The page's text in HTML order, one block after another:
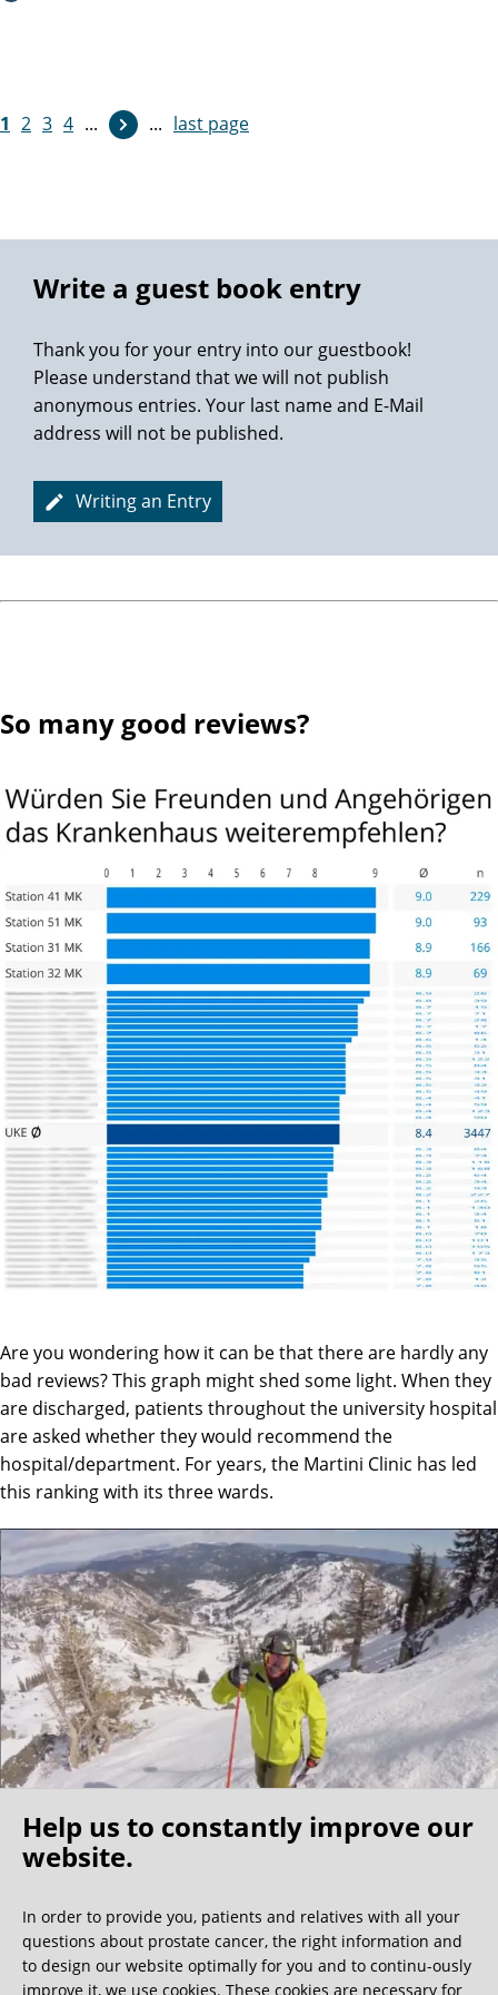
1 2 3 4 ... ... last page
Write a guest book entry
Thank you for your entry into our guestbook!
Please understand that we will not publish
anonymous entries. Your last name and E-Mail
address will not be published.
Writing an Entry
So many good reviews?
Are you wondering how it can be that there are hardly any
bad reviews? This graph might shed some light. When they
are discharged, patients throughout the university hospital
are asked whether they would recommend the
hospital/department. For years, the Martini Clinic has led
this ranking with its three wards.
Oh what a ride!
We get a lot of great guest book entries, but this
one is very unusual.
Help us to constantly improve our
website.
In order to provide you, patients and relatives with all your
questions about prostate cancer, the right information and
to design our website optimally for you and to continu-ously
improve it, we use cookies. These cookies are necessary for